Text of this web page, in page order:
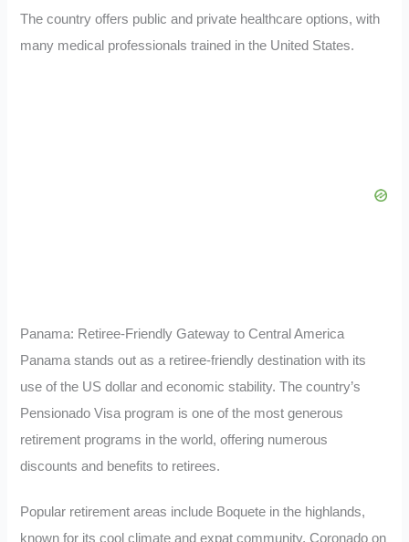
The country offers public and private healthcare options, with
many medical professionals trained in the United States.
Panama: Retiree-Friendly Gateway to Central America
Panama stands out as a retiree-friendly destination with its
use of the US dollar and economic stability. The country’s
Pensionado Visa program is one of the most generous
retirement programs in the world, offering numerous
discounts and benefits to retirees.
Popular retirement areas include Boquete in the highlands,
known for its cool climate and expat community, Coronado on